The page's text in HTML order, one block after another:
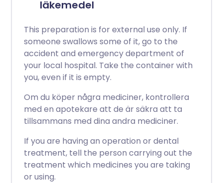
läkemedel
This preparation is for external use only. If
someone swallows some of it, go to the
accident and emergency department of
your local hospital. Take the container with
you, even if it is empty.
Om du köper några mediciner, kontrollera
med en apotekare att de är säkra att ta
tillsammans med dina andra mediciner.
If you are having an operation or dental
treatment, tell the person carrying out the
treatment which medicines you are taking
or using.